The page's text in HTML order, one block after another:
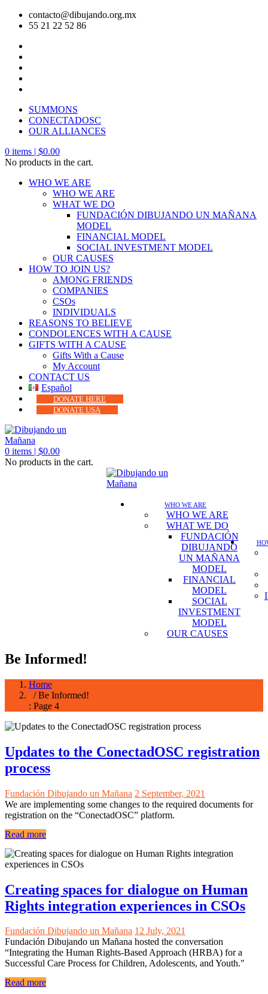
contacto@dibujando.org.mx
55 21 22 52 86
SUMMONS
CONECTADOSC
OUR ALLIANCES
0 items | $0.00
No products in the cart.
WHO WE ARE
WHO WE ARE
WHAT WE DO
FUNDACIÓN DIBUJANDO UN MAÑANA
MODEL
FINANCIAL MODEL
SOCIAL INVESTMENT MODEL
OUR CAUSES
HOW TO JOIN US?
AMONG FRIENDS
COMPANIES
CSOs
INDIVIDUALS
REASONS TO BELIEVE
CONDOLENCES WITH A CAUSE
GIFTS WITH A CAUSE
Gifts With a Cause
My Account
CONTACT US
Español
DONATE HERE
DONATE USA
0 items | $0.00
No products in the cart.
WHO WE ARE
WHO WE ARE
WHAT WE DO
FUNDACIÓN
DIBUJANDO
UN MAÑANA
MODEL
FINANCIAL
MODEL
SOCIAL
INVESTMENT
MODEL
OUR CAUSES
Be Informed!
Home
/ Be Informed!
: Page 4
Updates to the ConectadOSC registration
process
Fundación Dibujando un Mañana 2 September, 2021
We are implementing some changes to the required documents for
registration on the “ConectadOSC” platform.
Read more
Creating spaces for dialogue on Human
Rights integration experiences in CSOs
Fundación Dibujando un Mañana 12 July, 2021
Fundación Dibujando un Mañana hosted the conversation
“Integrating the Human Rights-Based Approach (HRBA) for a
Successful Care Process for Children, Adolescents, and Youth."
Read more